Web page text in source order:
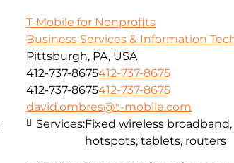
T-Mobile for Nonprofits
Business Services & Information
Pittsburgh, PA, USA
412-737-8675412-737-8675
412-737-8675412-737-8675
david.ombres@t-mobile.com
Services:Fixed wireless
hotspots, tablets, routers